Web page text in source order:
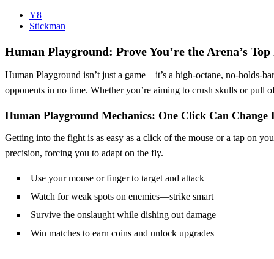
Y8
Stickman
Human Playground: Prove You’re the Arena’s
Human Playground isn’t just a game—it’s a high-octane, no-holds-
opponents in no time. Whether you’re aiming to crush skulls or pull
Human Playground Mechanics: One Click Can Change
Getting into the fight is as easy as a click of the mouse or a tap on
precision, forcing you to adapt on the fly.
Use your mouse or finger to target and attack
Watch for weak spots on enemies—strike smart
Survive the onslaught while dishing out damage
Win matches to earn coins and unlock upgrades